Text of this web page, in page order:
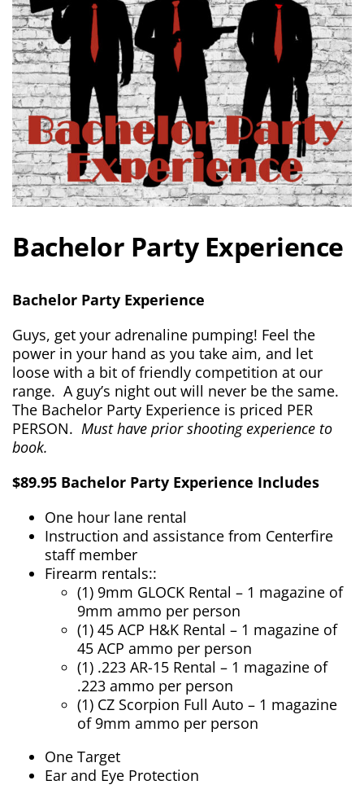
Bachelor Party Experience
Bachelor Party Experience
Guys, get your adrenaline pumping! Feel the
power in your hand as you take aim, and let
loose with a bit of friendly competition at our
range. A guy’s night out will never be the same.
The Bachelor Party Experience is priced PER
PERSON. Must have prior shooting experience to
book.
$89.95 Bachelor Party Experience Includes
One hour lane rental
Instruction and assistance from Centerfire
staff member
Firearm rentals::
(1) 9mm GLOCK Rental – 1 magazine of
9mm ammo per person
(1) 45 ACP H&K Rental – 1 magazine of
45 ACP ammo per person
(1) .223 AR-15 Rental – 1 magazine of
.223 ammo per person
(1) CZ Scorpion Full Auto – 1 magazine
of 9mm ammo per person
One Target
Ear and Eye Protection